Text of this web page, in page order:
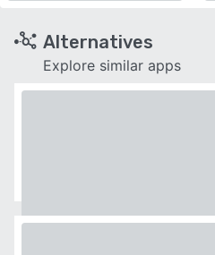
Alternatives
Explore similar apps